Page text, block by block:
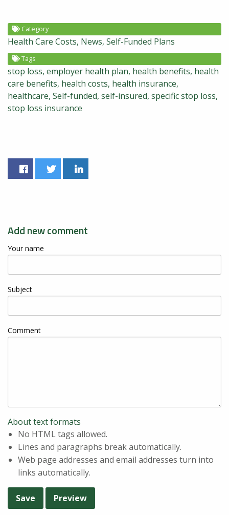
Category
Health Care Costs News Self-Funded Plans
Tags
stop loss employer health plan health benefits health
care benefits health costs health insurance
healthcare Self-funded self-insured specific stop loss
stop loss insurance
Add new comment
Your name
Subject
Comment
About text formats
No HTML tags allowed.
Lines and paragraphs break automatically.
Web page addresses and email addresses turn into
links automatically.